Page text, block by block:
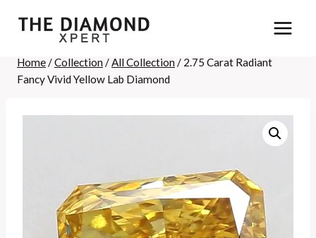
Home/Collection/All Collection/ 2.75 Carat Radiant
Fancy Vivid Yellow Lab Diamond